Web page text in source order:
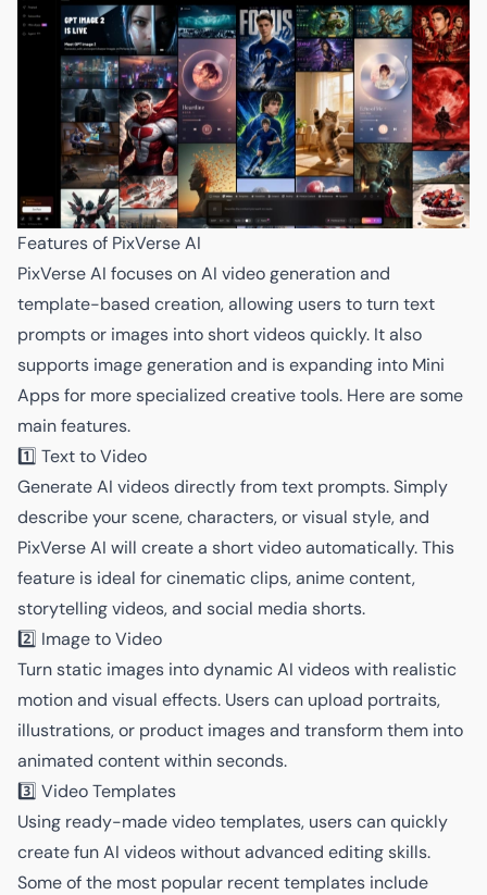
Features of PixVerse AI
PixVerse AI focuses on AI video generation and
template-based creation, allowing users to turn text
prompts or images into short videos quickly. It also
supports image generation and is expanding into Mini
Apps for more specialized creative tools. Here are some
main features.
1️⃣ Text to Video
Generate AI videos directly from text prompts. Simply
describe your scene, characters, or visual style, and
PixVerse AI will create a short video automatically. This
feature is ideal for cinematic clips, anime content,
storytelling videos, and social media shorts.
2️⃣ Image to Video
Turn static images into dynamic AI videos with realistic
motion and visual effects. Users can upload portraits,
illustrations, or product images and transform them into
animated content within seconds.
3️⃣ Video Templates
Using ready-made video templates, users can quickly
create fun AI videos without advanced editing skills.
Some of the most popular recent templates include